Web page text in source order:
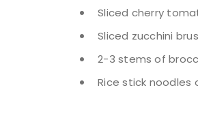
Sliced cherry
Sliced zucchini
2-3 stems of
Rice stick noodles